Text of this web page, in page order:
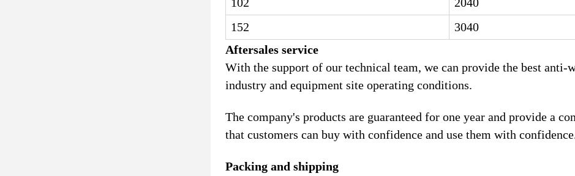
152
3040
Aftersales service
With the support of our technical team, we can provide the best anti-
industry and equipment site operating conditions.
The company's products are guaranteed for one year and provide a
that customers can buy with confidence and use them with
Packing and shipping